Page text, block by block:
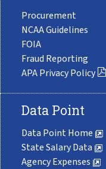
Procurement
NCAA Guidelines
FOIA
Fraud Reporting
APA Privacy Policy
Data Point
Data Point Home
State Salary Data
Agency Expenses